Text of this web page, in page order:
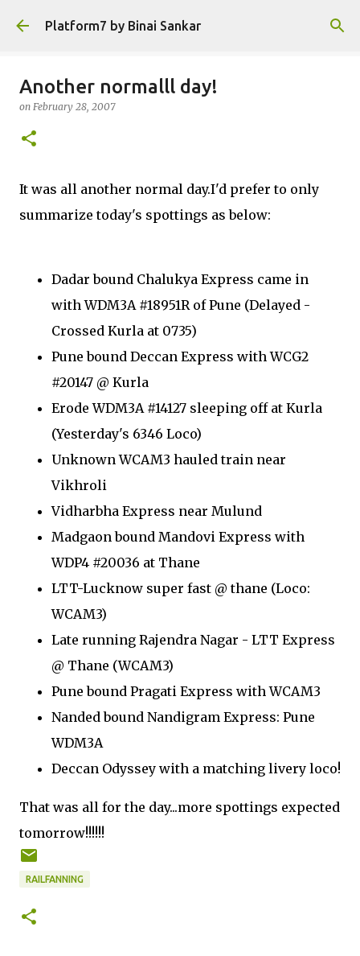
Skip to main content
Platform7 by Binai Sankar
Another normalll day!
on February 28, 2007
It was all another normal day.I'd prefer to only
summarize today's spottings as below:
Dadar bound Chalukya Express came in
with WDM3A #18951R of Pune (Delayed -
Crossed Kurla at 0735)
Pune bound Deccan Express with WCG2
#20147 @ Kurla
Erode WDM3A #14127 sleeping off at Kurla
(Yesterday's 6346 Loco)
Unknown WCAM3 hauled train near
Vikhroli
Vidharbha Express near Mulund
Madgaon bound Mandovi Express with
WDP4 #20036 at Thane
LTT-Lucknow super fast @ thane (Loco:
WCAM3)
Late running Rajendra Nagar - LTT Express
@ Thane (WCAM3)
Pune bound Pragati Express with WCAM3
Nanded bound Nandigram Express: Pune
WDM3A
Deccan Odyssey with a matching livery loco!
That was all for the day...more spottings expected
tomorrow!!!!!!
RAILFANNING